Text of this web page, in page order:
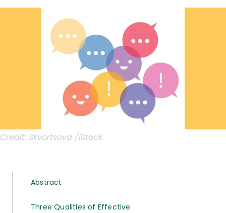
Credit: Skvortsova /iStock
Abstract
Three Qualities of Effective